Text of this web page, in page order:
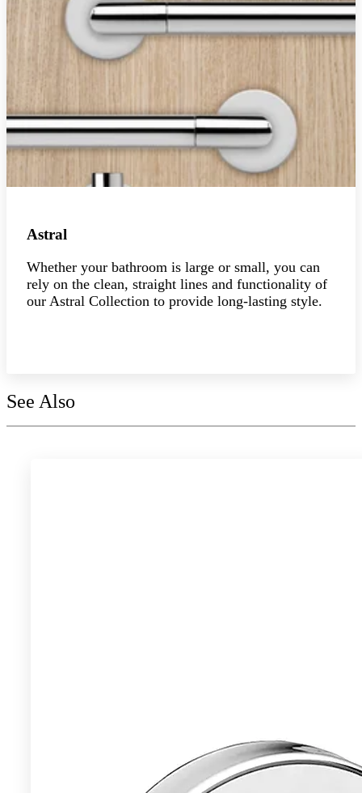
Astral
Whether your bathroom is large or small, you can
rely on the clean, straight lines and functionality of
our Astral Collection to provide long-lasting style.
See Also